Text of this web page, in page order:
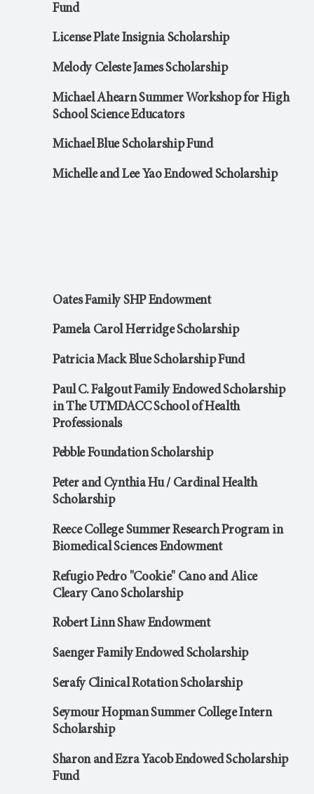
Fund
License Plate Insignia Scholarship
Melody Celeste James Scholarship
Michael Ahearn Summer Workshop for High
School Science Educators
Michael Blue Scholarship Fund
Michelle and Lee Yao Endowed Scholarship
Oates Family SHP Endowment
Pamela Carol Herridge Scholarship
Patricia Mack Blue Scholarship Fund
Paul C. Falgout Family Endowed Scholarship
in The UTMDACC School of Health
Professionals
Pebble Foundation Scholarship
Peter and Cynthia Hu / Cardinal Health
Scholarship
Reece College Summer Research Program in
Biomedical Sciences Endowment
Refugio Pedro "Cookie" Cano and Alice
Cleary Cano Scholarship
Robert Linn Shaw Endowment
Saenger Family Endowed Scholarship
Serafy Clinical Rotation Scholarship
Seymour Hopman Summer College Intern
Scholarship
Sharon and Ezra Yacob Endowed Scholarship
Fund